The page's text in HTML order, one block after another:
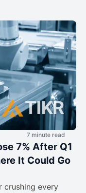
7 minute read
7% After Q1
It Could Go
crushing every